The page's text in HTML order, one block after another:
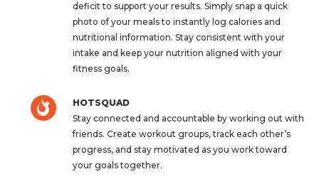
deficit to support your results. Simply snap a quick
photo of your meals to instantly log calories and
nutritional information. Stay consistent with your
intake and keep your nutrition aligned with your
fitness goals.
HOTSQUAD
Stay connected and accountable by working out with
friends. Create workout groups, track each other’s
progress, and stay motivated as you work toward
your goals together.